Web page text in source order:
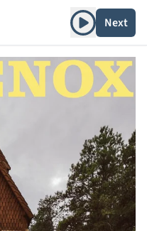
Play albumNext